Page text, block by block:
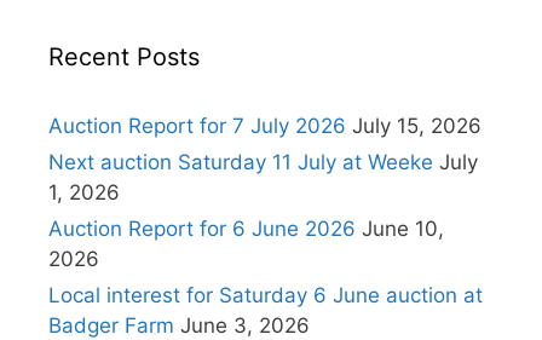
Recent Posts
Auction Report for 7 July 2026 July 15, 2026
Next auction Saturday 11 July at Weeke July
1, 2026
Auction Report for 6 June 2026 June 10,
2026
Local interest for Saturday 6 June auction at
Badger Farm June 3, 2026